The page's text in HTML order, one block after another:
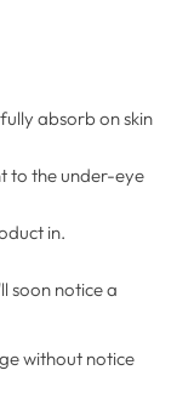
absorb on skin
to the under-eye
in.
soon notice a
without notice